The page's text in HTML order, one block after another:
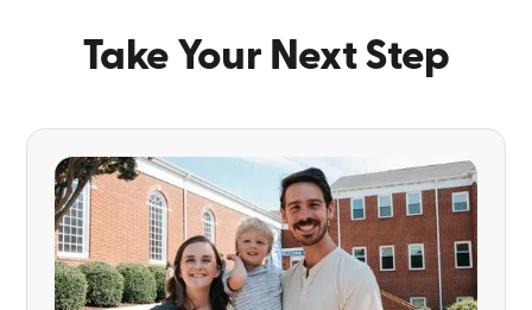
Take Your Next Step